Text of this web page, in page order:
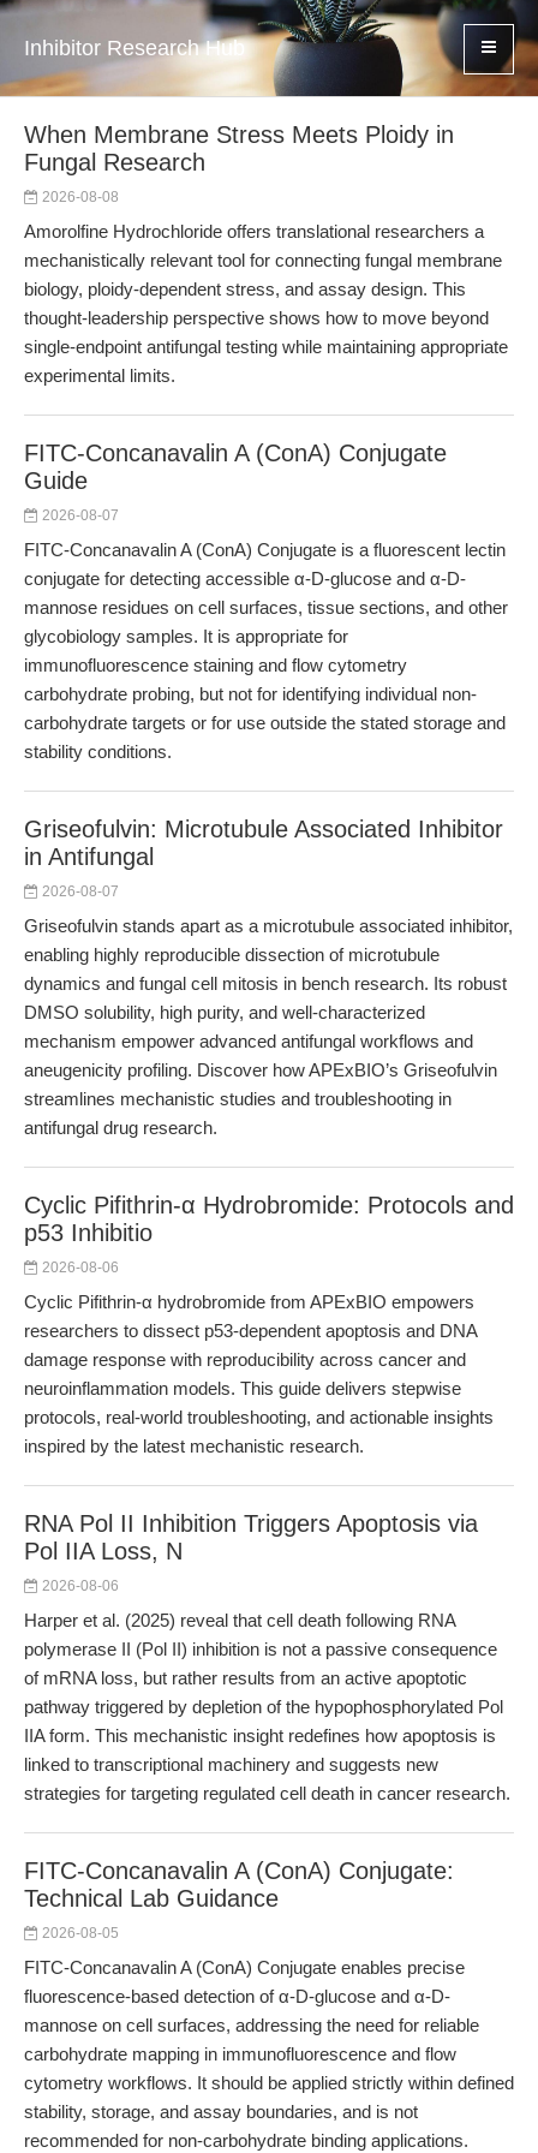
Inhibitor Research Hub
When Membrane Stress Meets Ploidy in
Fungal Research
2026-08-08
Amorolfine Hydrochloride offers translational researchers a
mechanistically relevant tool for connecting fungal membrane
biology, ploidy-dependent stress, and assay design. This
thought-leadership perspective shows how to move beyond
single-endpoint antifungal testing while maintaining appropriate
experimental limits.
FITC-Concanavalin A (ConA) Conjugate
Guide
2026-08-07
FITC-Concanavalin A (ConA) Conjugate is a fluorescent lectin
conjugate for detecting accessible α-D-glucose and α-D-
mannose residues on cell surfaces, tissue sections, and other
glycobiology samples. It is appropriate for
immunofluorescence staining and flow cytometry
carbohydrate probing, but not for identifying individual non-
carbohydrate targets or for use outside the stated storage and
stability conditions.
Griseofulvin: Microtubule Associated Inhibitor
in Antifungal
2026-08-07
Griseofulvin stands apart as a microtubule associated inhibitor,
enabling highly reproducible dissection of microtubule
dynamics and fungal cell mitosis in bench research. Its robust
DMSO solubility, high purity, and well-characterized
mechanism empower advanced antifungal workflows and
aneugenicity profiling. Discover how APExBIO’s Griseofulvin
streamlines mechanistic studies and troubleshooting in
antifungal drug research.
Cyclic Pifithrin-α Hydrobromide: Protocols and
p53 Inhibitio
2026-08-06
Cyclic Pifithrin-α hydrobromide from APExBIO empowers
researchers to dissect p53-dependent apoptosis and DNA
damage response with reproducibility across cancer and
neuroinflammation models. This guide delivers stepwise
protocols, real-world troubleshooting, and actionable insights
inspired by the latest mechanistic research.
RNA Pol II Inhibition Triggers Apoptosis via
Pol IIA Loss, N
2026-08-06
Harper et al. (2025) reveal that cell death following RNA
polymerase II (Pol II) inhibition is not a passive consequence
of mRNA loss, but rather results from an active apoptotic
pathway triggered by depletion of the hypophosphorylated Pol
IIA form. This mechanistic insight redefines how apoptosis is
linked to transcriptional machinery and suggests new
strategies for targeting regulated cell death in cancer research.
FITC-Concanavalin A (ConA) Conjugate:
Technical Lab Guidance
2026-08-05
FITC-Concanavalin A (ConA) Conjugate enables precise
fluorescence-based detection of α-D-glucose and α-D-
mannose on cell surfaces, addressing the need for reliable
carbohydrate mapping in immunofluorescence and flow
cytometry workflows. It should be applied strictly within defined
stability, storage, and assay boundaries, and is not
recommended for non-carbohydrate binding applications.